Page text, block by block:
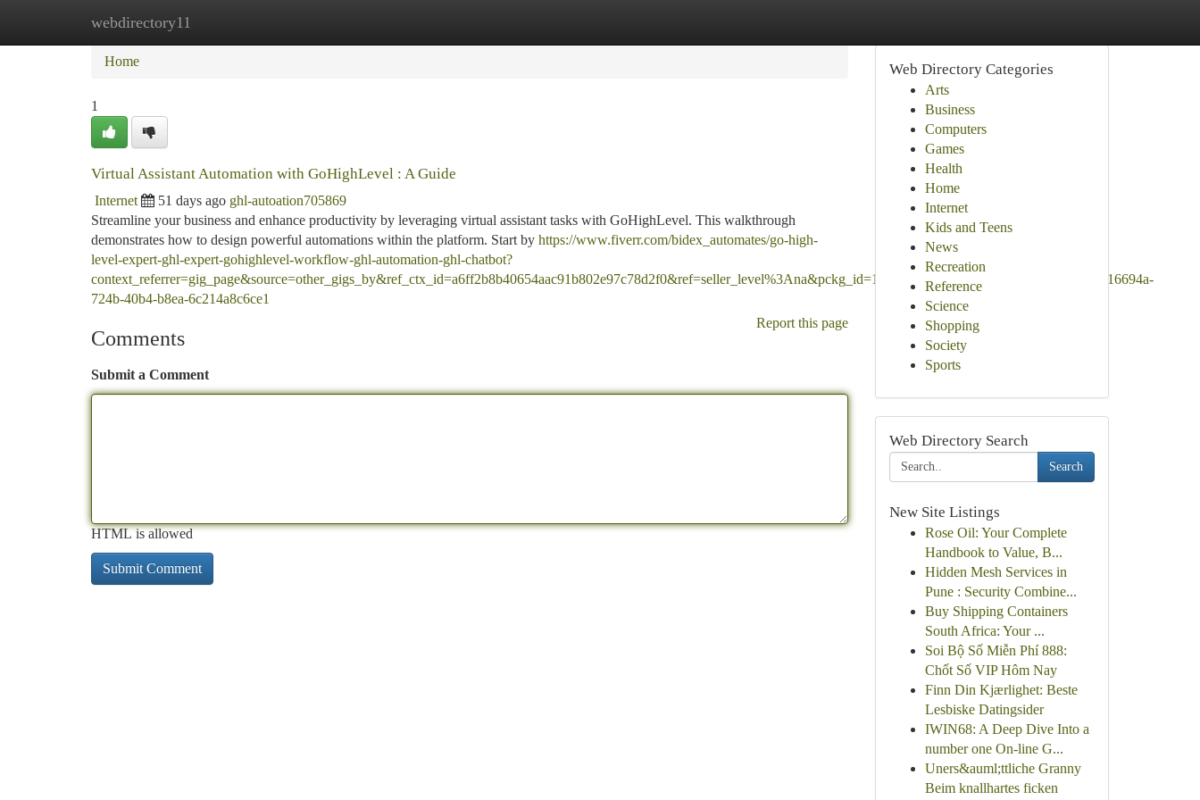
webdirectory11
Home New Site Listings
Home
1
Virtual Assistant Automation with GoHighLevel : A Guide
Internet 51 days ago ghl-autoation705869
Streamline your business and enhance productivity by leveraging virtual assistant tasks with GoHighLevel. This walkthrough
demonstrates how to design powerful automations within the platform. Start by https://www.fiverr.com/bidex_automates/go-high-
level-expert-ghl-expert-gohighlevel-workflow-ghl-automation-ghl-chatbot?
context_referrer=gig_page&source=other_gigs_by&ref_ctx_id=a6ff2b8b40654aac91b802e97c78d2f0&ref=seller_level%3Ana&pckg_id=1&pos=3&seller_online=true&imp_id=7a16694a-
724b-40b4-b8ea-6c214a8c6ce1
Report this page
Comments
Submit a Comment
HTML is allowed
Web Directory Categories
Arts
Business
Computers
Games
Health
Home
Internet
Kids and Teens
News
Recreation
Reference
Science
Shopping
Society
Sports
Web Directory Search
Search
New Site Listings
Rose Oil: Your Complete
Handbook to Value, B...
Hidden Mesh Services in
Pune : Security Combine...
Buy Shipping Containers
South Africa: Your ...
Soi Bộ Số Miễn Phí 888:
Chốt Số VIP Hôm Nay
Finn Din Kjærlighet: Beste
Lesbiske Datingsider
IWIN68: A Deep Dive Into a
number one On-line G...
Uners&auml;ttliche Granny
Beim knallhartes ficken